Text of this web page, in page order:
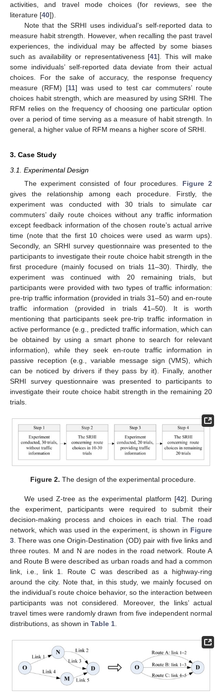
activities, and travel mode choices (for reviews, see the
literature [40]).
Note that the SRHI uses individual’s self-reported data to
measure habit strength. However, when recalling the past travel
experiences, the individual may be affected by some biases
such as availability or representativeness [41]. This will make
some individuals’ self-reported data deviate from their actual
choices. For the sake of accuracy, the response frequency
measure (RFM) [11] was used to test car commuters’ route
choices habit strength, which are measured by using SRHI. The
RFM relies on the frequency of choosing one particular option
over a period of time serving as a measure of habit strength. In
general, a higher value of RFM means a higher score of SRHI.
3. Case Study
3.1. Experimental Design
The experiment consisted of four procedures. Figure 2
gives the relationship among each procedure. Firstly, the
experiment was conducted with 30 trials to simulate car
commuters’ daily route choices without any traffic information
except feedback information of the chosen route’s actual arrive
time (note that the first 10 choices were used as warm ups).
Secondly, an SRHI survey questionnaire was presented to the
participants to investigate their route choice habit strength in the
first procedure (mainly focused on trials 11–30). Thirdly, the
experiment was continued with 20 remaining trials, but
participants were provided with two types of traffic information:
pre-trip traffic information (provided in trials 31–50) and en-route
traffic information (provided in trials 41–50). It is worth
mentioning that participants seek pre-trip traffic information in
active performance (e.g., predicted traffic information, which can
be obtained by using a smart phone to search for relevant
information), while they seek en-route traffic information in
passive reception (e.g., variable message sign (VMS), which
can be noticed by drivers if they pass by it). Finally, another
SRHI survey questionnaire was presented to participants to
investigate their route choice habit strength in the remaining 20
trials.
Figure 2. The design of the experimental procedure.
We used Z-tree as the experimental platform [42]. During
the experiment, participants were required to submit their
decision-making process and choices in each trial. The road
network, which was used in the experiment, is shown in Figure
3 . There was one Origin-Destination (OD) pair with five links and
three routes. M and N are nodes in the road network. Route A
and Route B were described as urban roads and had a common
link, i.e., link 1. Route C was described as a highway-ring
around the city. Note that, in this study, we mainly focused on
the individual’s route choice behavior, so the interaction between
participants was not considered. Moreover, the links’ actual
travel times were randomly drawn from five independent normal
distributions, as shown in Table 1